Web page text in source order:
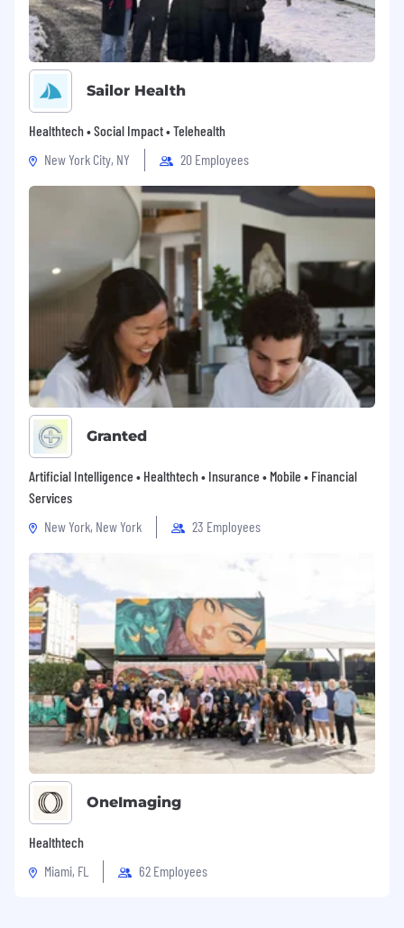
Sailor Health
Healthtech • Social Impact • Telehealth
New York City, NY
20 Employees
Granted
Artificial Intelligence • Healthtech • Insurance • Mobile • Financial
Services
New York, New York
23 Employees
OneImaging
Healthtech
Miami, FL
62 Employees